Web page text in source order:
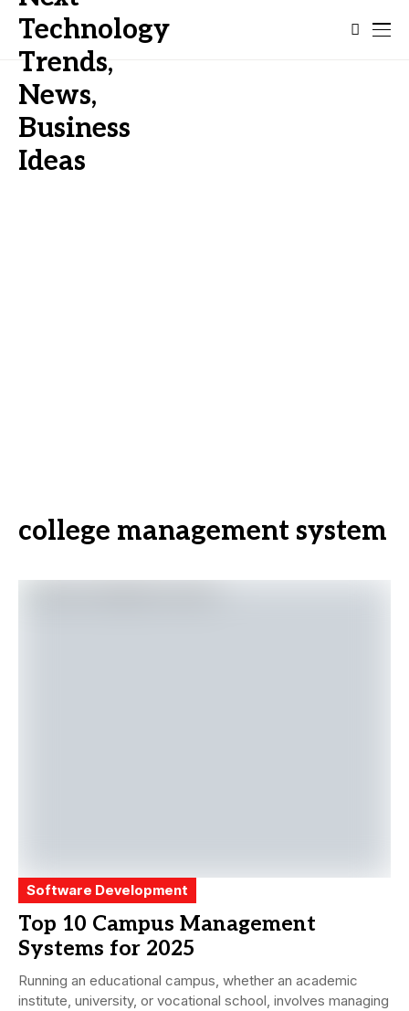
college management system
Software Development
Top 10 Campus Management
Systems for 2025
Running an educational campus, whether an academic
institute, university, or vocational school, involves managing